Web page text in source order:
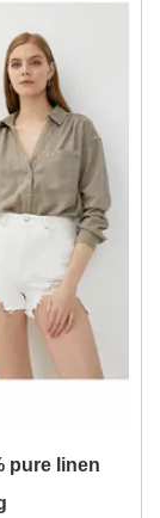
pure linen